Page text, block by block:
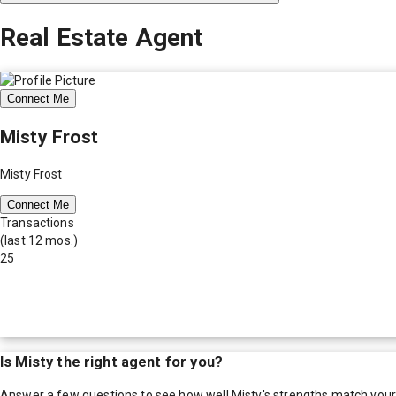
Real Estate Agent
Connect Me
Misty Frost
Misty Frost
Connect Me
Transactions
(last 12 mos.)
25
Is Misty the right agent for you?